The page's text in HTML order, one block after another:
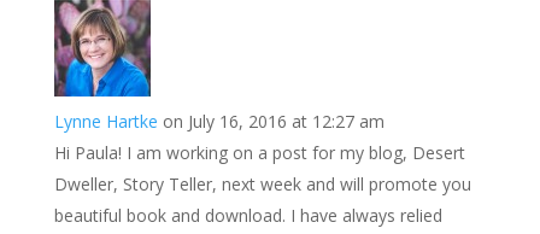
Lynne Hartke on July 16, 2016 at 12:27 am
Hi Paula! I am working on a post for my blog, Desert
Dweller, Story Teller, next week and will promote you
beautiful book and download. I have always relied